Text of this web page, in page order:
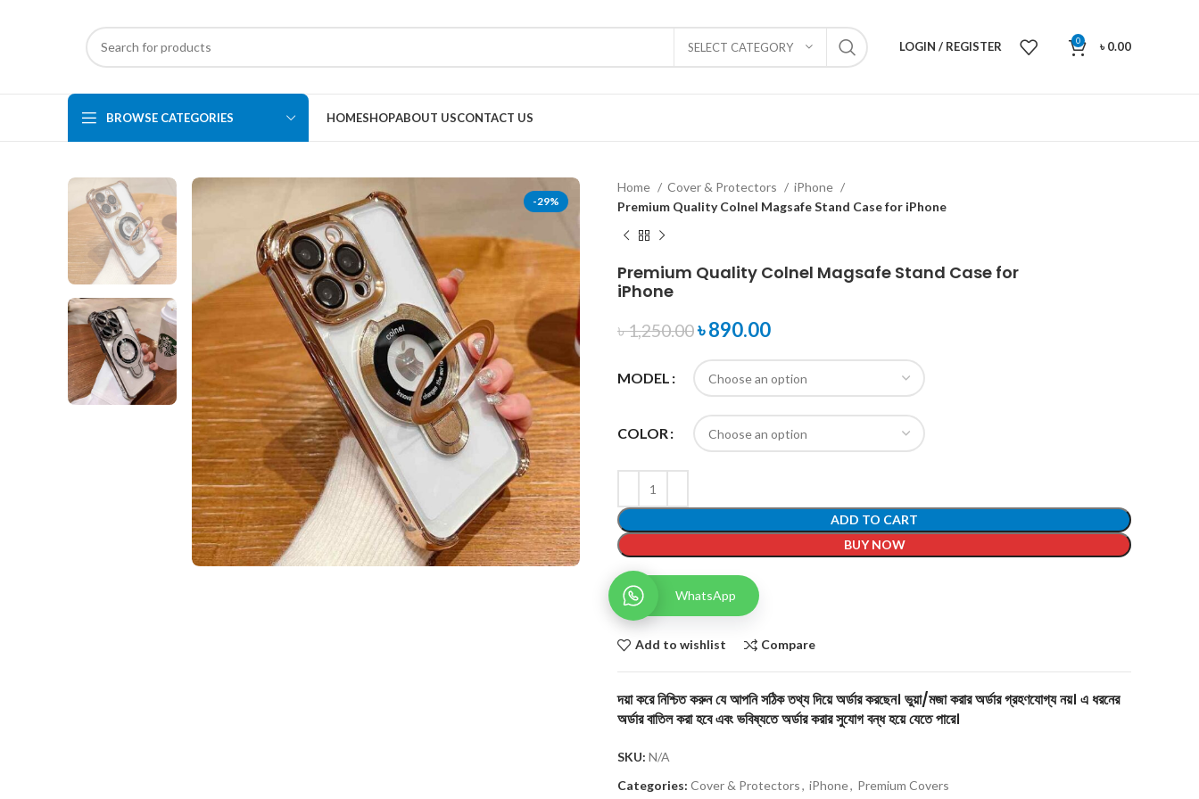
SELECT CATEGORY LOGIN / REGISTER 0 ৳0.00
BROWSE CATEGORIES HOMESHOPABOUT USCONTACT US
-29%
Home Cover & Protectors
iPhone
Premium Quality Colnel Magsafe Stand Case for iPhone
Premium Quality Colnel Magsafe Stand Case for
iPhone
৳1,250.00৳890.00
MODEL
COLOR
ADD TO CART
BUY NOW
WhatsApp
Add to wishlist Compare
দয়া করে নিশ্চিত করুন যে আপনি সঠিক তথ্য দিয়ে অর্ডার করছেন। ভুয়া/মজা করার অর্ডার গ্রহণযোগ্য নয়। এ ধরনের
অর্ডার বাতিল করা হবে এবং ভবিষ্যতে অর্ডার করার সুযোগ বন্ধ হয়ে যেতে পারে।
SKU: N/A
Categories: Cover & Protectors, iPhone, Premium Covers